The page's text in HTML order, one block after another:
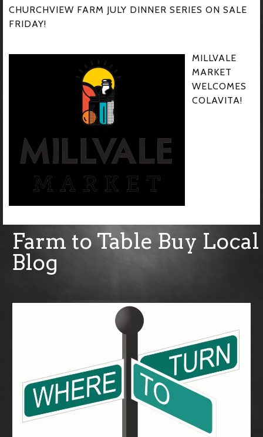
CHURCHVIEW FARM JULY DINNER SERIES ON SALE
FRIDAY!
MILLVALE
MARKET
WELCOMES
COLAVITA!
Farm to Table Buy Local
Blog